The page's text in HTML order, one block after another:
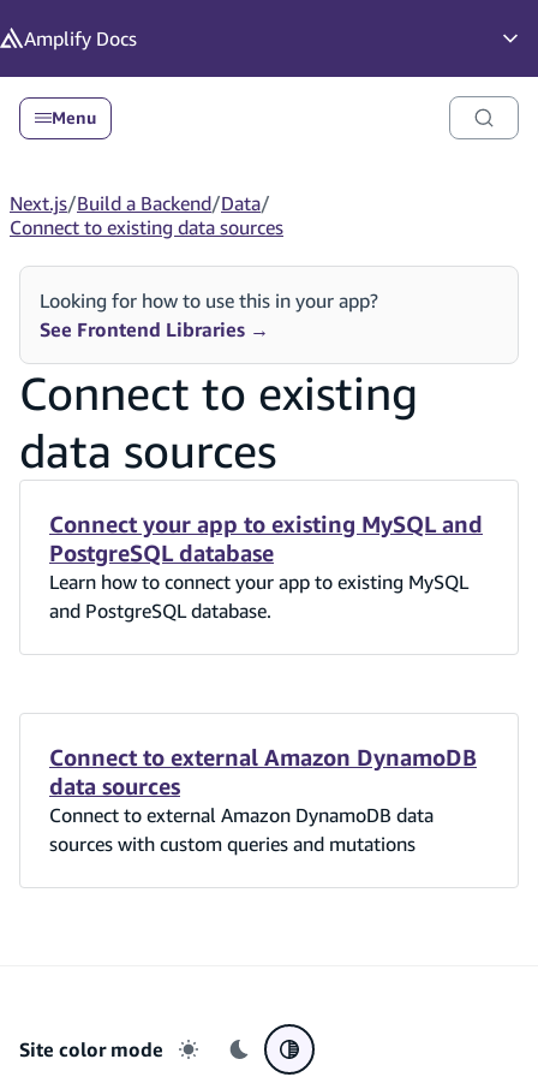
Amplify Docs
Menu
Next.js/Build a Backend/Data/
Connect to existing data sources
Looking for how to use this in your app?
See Frontend Libraries →
Connect to existing
data sources
Connect your app to existing MySQL and
PostgreSQL database
Learn how to connect your app to existing MySQL
and PostgreSQL database.
Connect to external Amazon DynamoDB
data sources
Connect to external Amazon DynamoDB data
sources with custom queries and mutations
Site color mode
Light mode
Dark modeSystem preference